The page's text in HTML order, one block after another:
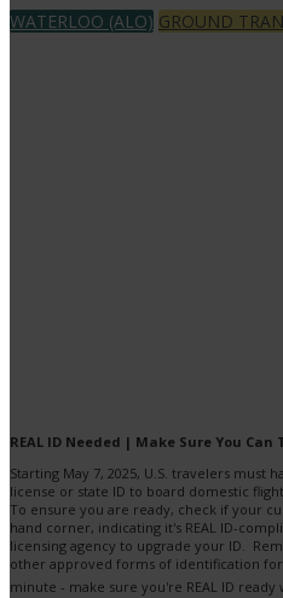
WATERLOO (ALO) GROUND
REAL ID Needed | Make Sure You
Starting May 7, 2025, U.S. travelers must
license or state ID to board domestic
To ensure you are ready, check if your
hand corner, indicating it's REAL ID-
licensing agency to upgrade your ID.
other approved forms of identification
minute - make sure you're REAL ID